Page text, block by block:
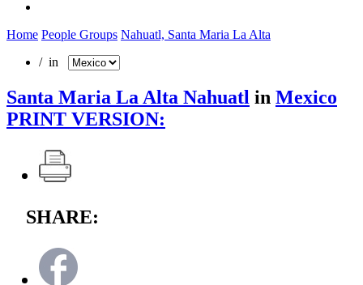
Home People Groups Nahuatl, Santa Maria La Alta
/ in
Santa Maria La Alta Nahuatl in Mexico
PRINT VERSION:
SHARE: